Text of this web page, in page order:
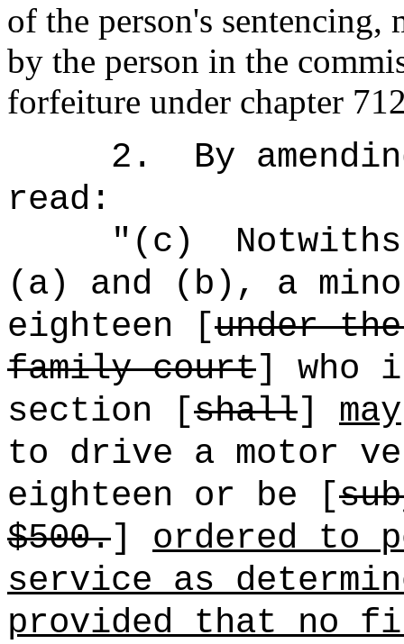
of the person's sentencing,
by the person in the
forfeiture under chapter
2.
By
read:
"(c)
(a) and (b), a
eighteen [under
family court] who
section [shall] may
to drive a motor
eighteen or be [
$500.] ordered to
service as
provided that no